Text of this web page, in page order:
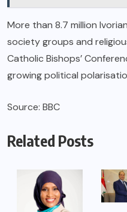
More than 8.7 million
society groups and
Catholic Bishops’
growing political
Source: BBC
Related Posts